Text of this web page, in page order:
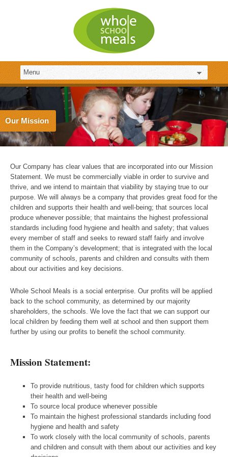
Our Mission
Our Company has clear values that are incorporated into our Mission
Statement. We must be commercially viable in order to survive and
thrive, and we intend to maintain that viability by staying true to our
purpose. We will always be a company that provides great food for the
children and supports their health and well-being; that sources local
produce whenever possible; that maintains the highest professional
standards including food hygiene and health and safety; that values
every member of staff and seeks to reward staff fairly and involve
them in the Company’s development; that is integrated with the local
community of schools, parents and children and consults with them
about our activities and key decisions.
Whole School Meals is a social enterprise. Our profits will be applied
back to the school community, as determined by our majority
shareholders, the schools. We love the fact that we can support our
local children by feeding them well at school and then support them
further by using our profits to benefit the school community.
Mission Statement:
To provide nutritious, tasty food for children which supports
their health and well-being
To source local produce whenever possible
To maintain the highest professional standards including food
hygiene and health and safety
To work closely with the local community of schools, parents
and children and consult with them about our activities and key